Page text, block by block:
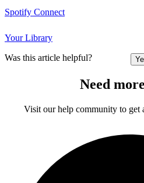
Spotify Connect
Your Library
Was this article helpful?
Need
Visit our help community to get